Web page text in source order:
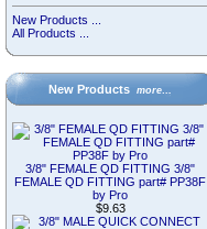
New Products ...
All Products ...
New Products more…
3/8" FEMALE QD FITTING 3/8"
FEMALE QD FITTING part# PP38F
by Pro
$9.63